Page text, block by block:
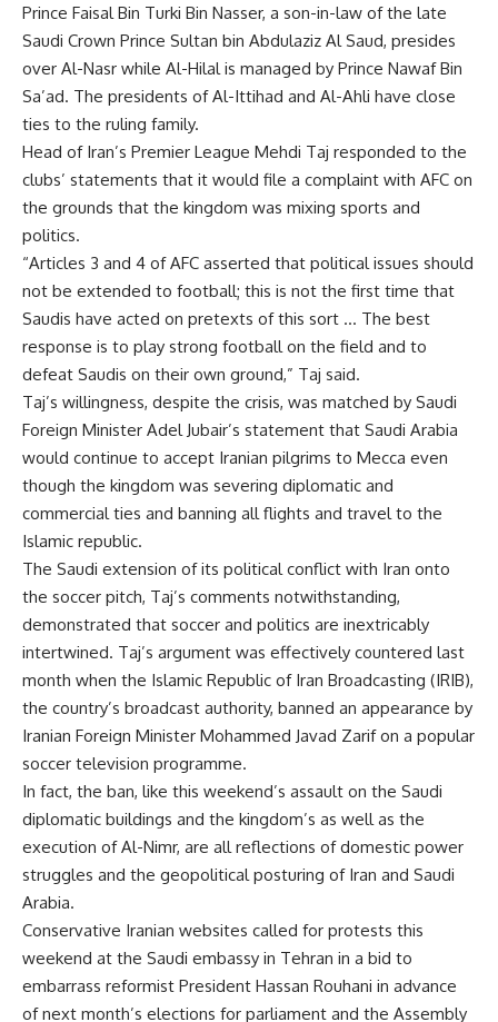
Prince Faisal Bin Turki Bin Nasser, a son-in-law of the late
Saudi Crown Prince Sultan bin Abdulaziz Al Saud, presides
over Al-Nasr while Al-Hilal is managed by Prince Nawaf Bin
Sa’ad. The presidents of Al-Ittihad and Al-Ahli have close
ties to the ruling family.
Head of Iran’s Premier League Mehdi Taj responded to the
clubs’ statements that it would file a complaint with AFC on
the grounds that the kingdom was mixing sports and
politics.
“Articles 3 and 4 of AFC asserted that political issues should
not be extended to football; this is not the first time that
Saudis have acted on pretexts of this sort … The best
response is to play strong football on the field and to
defeat Saudis on their own ground,” Taj said.
Taj’s willingness, despite the crisis, was matched by Saudi
Foreign Minister Adel Jubair’s statement that Saudi Arabia
would continue to accept Iranian pilgrims to Mecca even
though the kingdom was severing diplomatic and
commercial ties and banning all flights and travel to the
Islamic republic.
The Saudi extension of its political conflict with Iran onto
the soccer pitch, Taj’s comments notwithstanding,
demonstrated that soccer and politics are inextricably
intertwined. Taj’s argument was effectively countered last
month when the Islamic Republic of Iran Broadcasting (IRIB),
the country’s broadcast authority, banned an appearance by
Iranian Foreign Minister Mohammed Javad Zarif on a popular
soccer television programme.
In fact, the ban, like this weekend’s assault on the Saudi
diplomatic buildings and the kingdom’s as well as the
execution of Al-Nimr, are all reflections of domestic power
struggles and the geopolitical posturing of Iran and Saudi
Arabia.
Conservative Iranian websites called for protests this
weekend at the Saudi embassy in Tehran in a bid to
embarrass reformist President Hassan Rouhani in advance
of next month’s elections for parliament and the Assembly